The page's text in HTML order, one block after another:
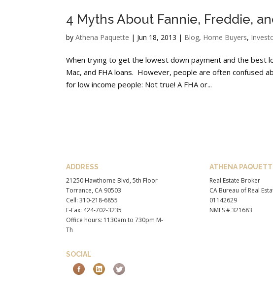
4 Myths About Fannie, Freddie,
byAthena Paquette | Jun 18, 2013 | Blog, Home Buyers,
When trying to get the lowest down payment and the best
Mac, and FHA loans. However, people are often confused
for low income people: Not true! A FHA or...
ADDRESS
21250 Hawthorne Blvd, 5th Floor
Torrance, CA 90503
Cell: 310-218-6855
E-Fax: 424-702-3235
Office hours: 1130am to 730pm M-
Th
SOCIAL
ATHENA
Real Estate Broker
CA Bureau of Real
01142629
NMLS # 321683